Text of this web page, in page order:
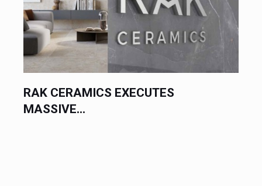
RAK CERAMICS EXECUTES
MASSIVE...